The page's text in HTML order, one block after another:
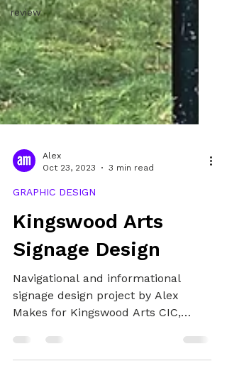
review
Oct 23, 2023
GRAPHIC DESIGN
Kingswood Arts
Signage Design
Navigational and informational
Makes for Kingswood Arts CIC,
showcasing the non-profit’s brand